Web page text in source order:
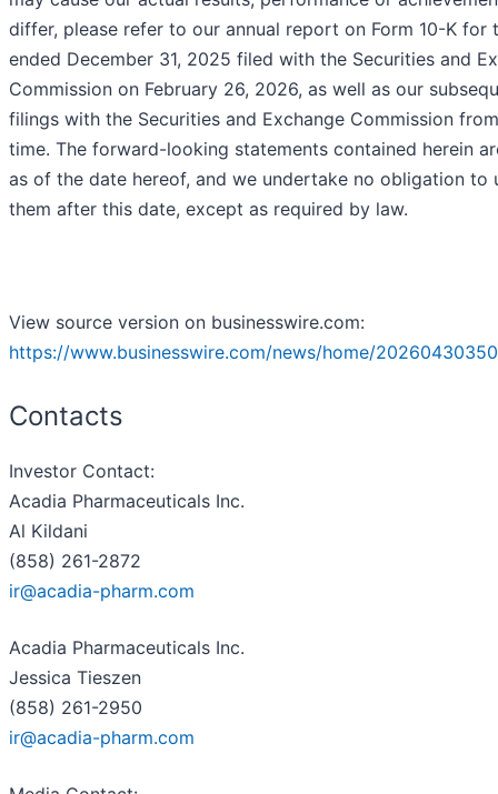
differ, please refer to our annual report on Form 10-K for
ended December 31, 2025 filed with the Securities and
Commission on February 26, 2026, as well as our
filings with the Securities and Exchange Commission
time. The forward-looking statements contained herein
as of the date hereof, and we undertake no obligation to
them after this date, except as required by law.
View source version on businesswire.com:
https://www.businesswire.com/news/home/
Contacts
Investor Contact:
Acadia Pharmaceuticals Inc.
Al Kildani
(858) 261-2872
ir@acadia-pharm.com
Acadia Pharmaceuticals Inc.
Jessica Tieszen
(858) 261-2950
ir@acadia-pharm.com